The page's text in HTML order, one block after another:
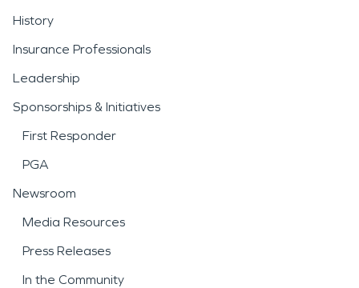
History
Insurance Professionals
Leadership
Sponsorships & Initiatives
First Responder
PGA
Newsroom
Media Resources
Press Releases
In the Community